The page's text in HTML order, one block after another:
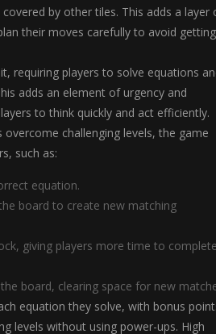
by other tiles. This adds a layer
their moves carefully to avoid getting
requiring players to solve equations
adds an element of urgency and
to think quickly and act efficiently.
overcome challenging levels, the game
such as:
equation.
board to create new matching
giving players more time to complete
board, clearing space for new
equation they solve, with bonus
levels without using power-ups. High